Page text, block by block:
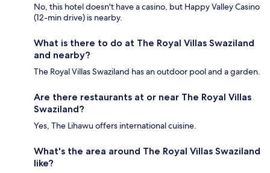
No, this hotel doesn't have a casino, but Happy Valley Casino
(12-min drive) is nearby.
What is there to do at The Royal Villas Swaziland
and nearby?
The Royal Villas Swaziland has an outdoor pool and a garden.
Are there restaurants at or near The Royal Villas
Swaziland?
Yes, The Lihawu offers international cuisine.
What's the area around The Royal Villas Swaziland
like?